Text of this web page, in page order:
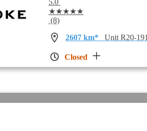
5.0
★★★★★
(8)
2607 km*
Unit R20-
Closed